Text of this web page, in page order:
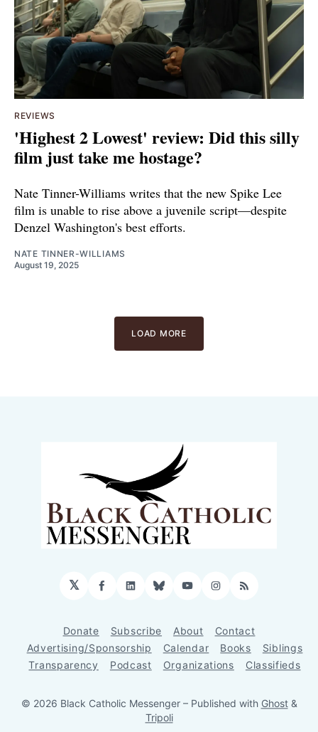
REVIEWS
'Highest 2 Lowest' review: Did this silly
film just take me hostage?
Nate Tinner-Williams writes that the new Spike Lee
film is unable to rise above a juvenile script—despite
Denzel Washington's best efforts.
NATE TINNER-WILLIAMS
August 19, 2025
LOAD MORE
𝕏 Facebook
LinkedIn
BlueskyYouTubeInstagram
RSS
Donate Subscribe About
Contact
Advertising/Sponsorship
Calendar Books
Siblings
Transparency
Podcast Organizations Classifieds
© 2026 Black Catholic Messenger – Published with Ghost&
Tripoli